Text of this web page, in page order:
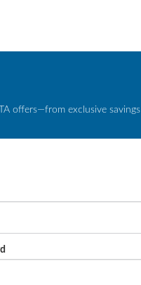
offers—from exclusive